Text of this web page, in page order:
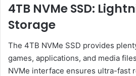
4TB NVMe SSD:
Storage
The 4TB NVMe SSD provides
games, applications, and media
NVMe interface ensures ultra-fast